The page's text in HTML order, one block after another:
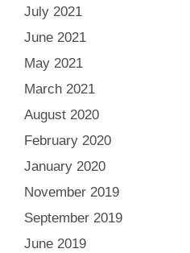
July 2021
June 2021
May 2021
March 2021
August 2020
February 2020
January 2020
November 2019
September 2019
June 2019